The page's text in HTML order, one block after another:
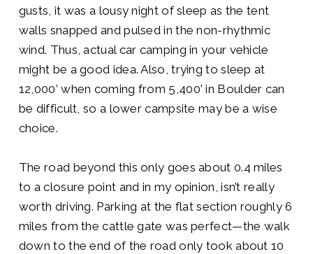
gusts, it was a lousy night of sleep as the tent
walls snapped and pulsed in the non-rhythmic
wind. Thus, actual car camping in your vehicle
might be a good idea. Also, trying to sleep at
12,000’ when coming from 5,400’ in Boulder can
be difficult, so a lower campsite may be a wise
choice.
The road beyond this only goes about 0.4 miles
to a closure point and in my opinion, isn’t really
worth driving. Parking at the flat section roughly 6
miles from the cattle gate was perfect—the walk
down to the end of the road only took about 10